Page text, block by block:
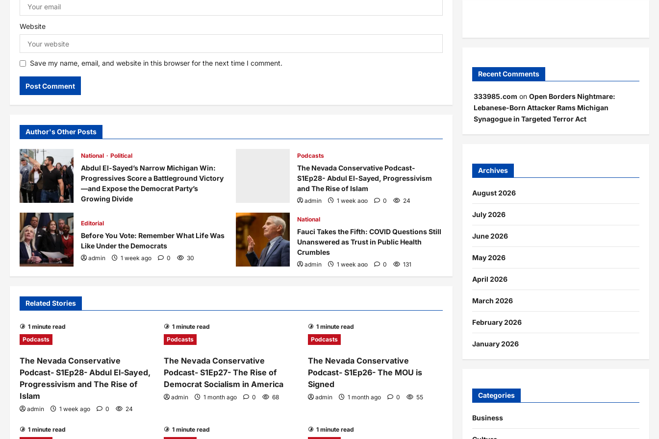
n
Website
Save my name, email, and website in this browser for the next time I comment.
Author's Other Posts
National Political
Abdul El-Sayed’s Narrow Michigan Win:
Progressives Score a Battleground Victory
—and Expose the Democrat Party’s
Growing Divide
Podcasts
The Nevada Conservative Podcast-
S1Ep28- Abdul El-Sayed, Progressivism
and The Rise of Islam
admin 1 week ago 0 24
Editorial
Before You Vote: Remember What Life Was
Like Under the Democrats
admin 1 week ago 0 30
National
Fauci Takes the Fifth: COVID Questions Still
Unanswered as Trust in Public Health
Crumbles
admin 1 week ago 0 131
Related Stories
1 minute read
Podcasts
The Nevada Conservative
Podcast- S1Ep28- Abdul El-Sayed,
Progressivism and The Rise of
Islam
admin 1 week ago 0 24
1 minute read
Podcasts
The Nevada Conservative
Podcast- S1Ep27- The Rise of
Democrat Socialism in America
admin 1 month ago 0 68
1 minute read
Podcasts
The Nevada Conservative
Podcast- S1Ep26- The MOU is
Signed
admin 1 month ago 0 55
1 minute read
1 minute read
1 minute read
Recent Comments
333985.com on Open Borders Nightmare:
Lebanese-Born Attacker Rams Michigan
Synagogue in Targeted Terror Act
Archives
August 2026
July 2026
June 2026
May 2026
April 2026
March 2026
February 2026
January 2026
Categories
Business